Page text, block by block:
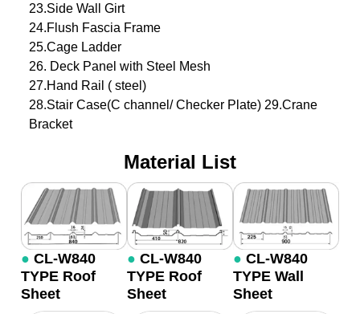
23.Side Wall Girt
24.Flush Fascia Frame
25.Cage Ladder
26. Deck Panel with Steel Mesh
27.Hand Rail ( steel)
28.Stair Case(C channel/ Checker Plate) 29.Crane
Bracket
Material List
● CL-W840
TYPE Roof
Sheet
● CL-W840
TYPE Roof
Sheet
● CL-W840
TYPE Wall
Sheet